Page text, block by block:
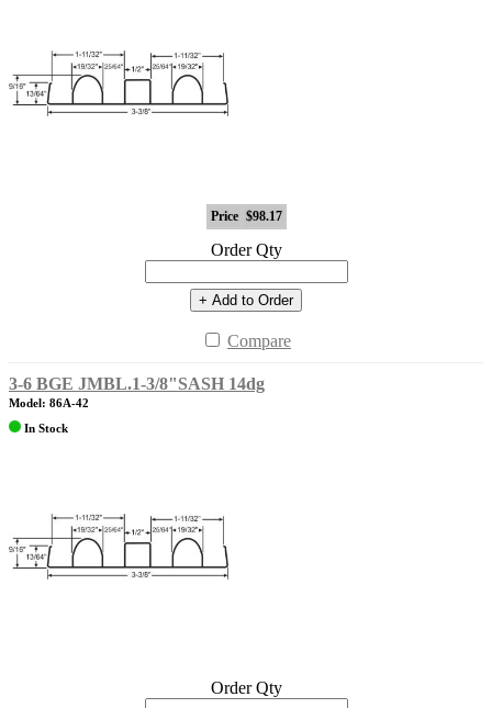
Price $98.17
Order Qty
+ Add to Order
Compare
3-6 BGE JMBL.1-3/8"SASH 14dg
Model: 86A-42
In Stock
Order Qty